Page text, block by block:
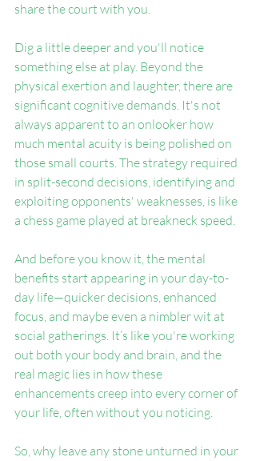
share the court with you.
Dig a little deeper and you'll notice
something else at play. Beyond the
physical exertion and laughter, there are
significant cognitive demands. It's not
always apparent to an onlooker how
much mental acuity is being polished on
those small courts. The strategy required
in split-second decisions, identifying and
exploiting opponents' weaknesses, is like
a chess game played at breakneck speed.
And before you know it, the mental
benefits start appearing in your day-to-
day life—quicker decisions, enhanced
focus, and maybe even a nimbler wit at
social gatherings. It’s like you're working
out both your body and brain, and the
real magic lies in how these
enhancements creep into every corner of
your life, often without you noticing.
So, why leave any stone unturned in your